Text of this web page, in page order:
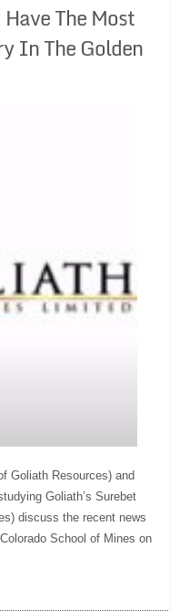
The Most
In The Golden
Goliath Resources) and
Goliath’s Surebet
discuss the recent news
School of Mines on